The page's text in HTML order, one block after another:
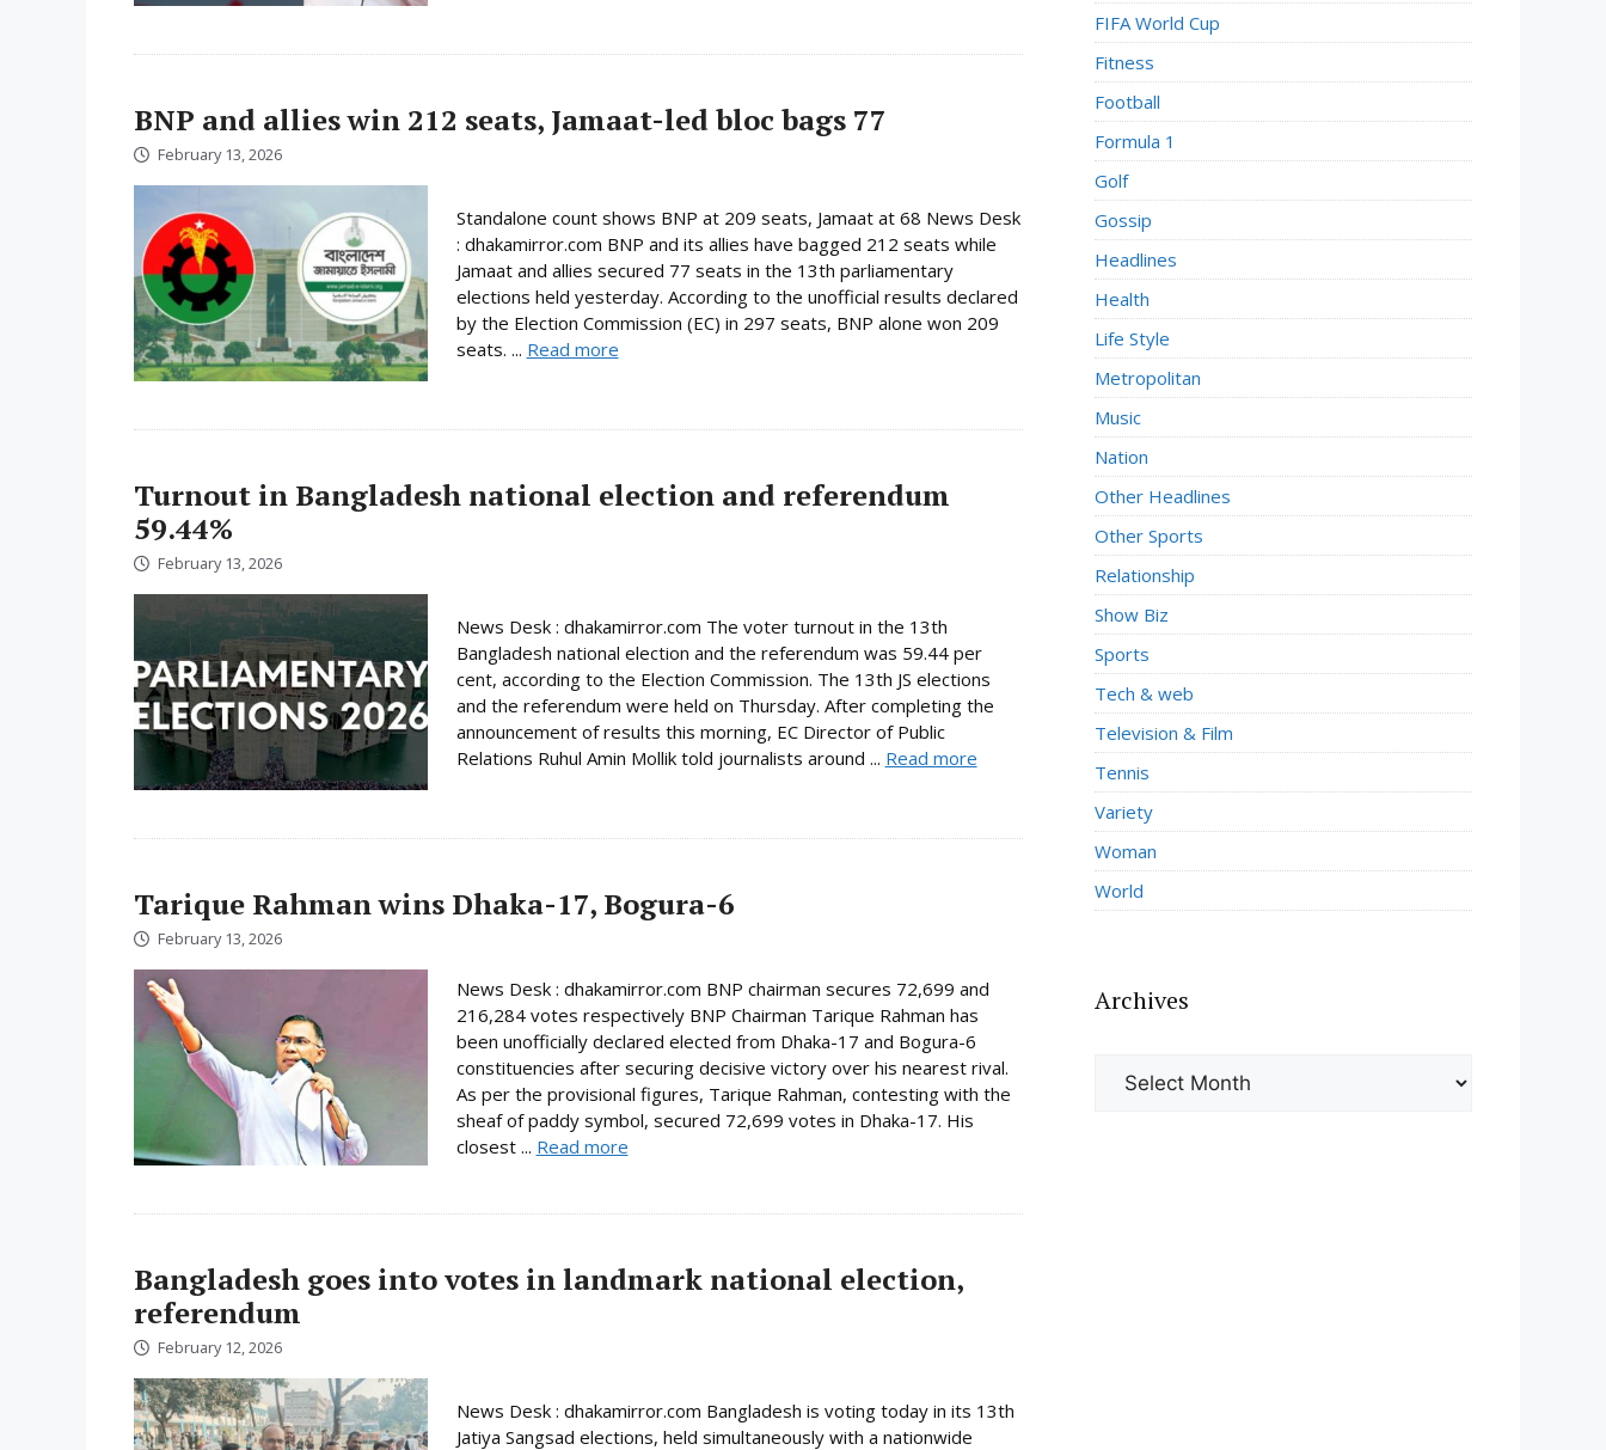
BNP and allies win 212 seats, Jamaat-led bloc bags 77
February 13, 2026
Standalone count shows BNP at 209 seats, Jamaat at 68 News Desk
: dhakamirror.com BNP and its allies have bagged 212 seats while
Jamaat and allies secured 77 seats in the 13th parliamentary
elections held yesterday. According to the unofficial results declared
by the Election Commission (EC) in 297 seats, BNP alone won 209
seats. ... Read more
Turnout in Bangladesh national election and referendum
59.44%
February 13, 2026
News Desk : dhakamirror.com The voter turnout in the 13th
Bangladesh national election and the referendum was 59.44 per
cent, according to the Election Commission. The 13th JS elections
and the referendum were held on Thursday. After completing the
announcement of results this morning, EC Director of Public
Relations Ruhul Amin Mollik told journalists around ... Read more
Tarique Rahman wins Dhaka-17, Bogura-6
February 13, 2026
News Desk : dhakamirror.com BNP chairman secures 72,699 and
216,284 votes respectively BNP Chairman Tarique Rahman has
been unofficially declared elected from Dhaka-17 and Bogura-6
constituencies after securing decisive victory over his nearest rival.
As per the provisional figures, Tarique Rahman, contesting with the
sheaf of paddy symbol, secured 72,699 votes in Dhaka-17. His
closest ... Read more
Bangladesh goes into votes in landmark national election,
referendum
February 12, 2026
News Desk : dhakamirror.com Bangladesh is voting today in its 13th
Jatiya Sangsad elections, held simultaneously with a nationwide
FIFA World Cup
Fitness
Football
Formula 1
Golf
Gossip
Headlines
Health
Life Style
Metropolitan
Music
Nation
Other Headlines
Other Sports
Relationship
Show Biz
Sports
Tech & web
Television & Film
Tennis
Variety
Woman
World
Archives